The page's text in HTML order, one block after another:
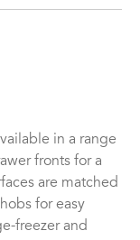
in a range
fronts for a
are matched
for easy
freezer and